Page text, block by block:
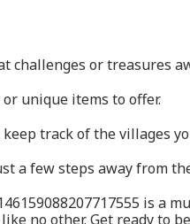
challenges or treasures
unique items to offer.
track of the villages
a few steps away from
is a
no other. Get ready to